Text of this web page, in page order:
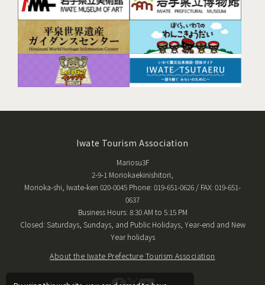
Iwate Tourism Association
Mariosu3F
2-9-1 Moriokaekinishitori,
Morioka-shi, Iwate-ken 020-0045 Phone: 019-651-0626 / FAX: 019-651-
0637
Business Hours: 8:30 AM to 5:15 PM
Closed: Saturdays, Sundays, and Public Holidays, Year-end and New
Year holidays
About the Iwate Prefecture Tourism Association